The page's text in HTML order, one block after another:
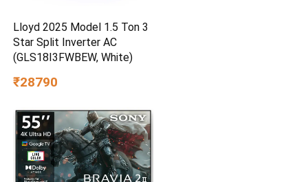
Lloyd 2025 Model 1.5 Ton 3
Star Split Inverter AC
(GLS18I3FWBEW, White)
₹28790